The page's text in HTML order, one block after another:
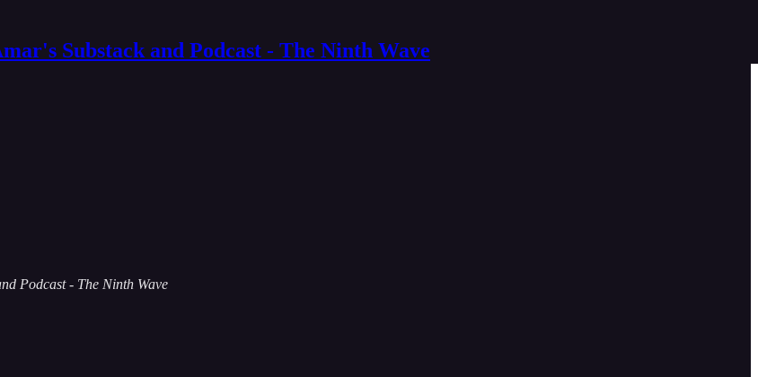
Substack and Podcast - The Ninth Wave
Podcast - The Ninth Wave